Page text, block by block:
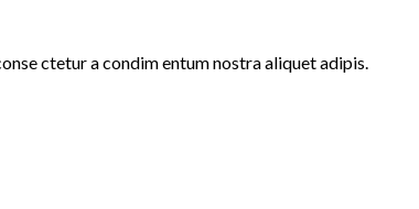
ctetur a condim entum nostra aliquet adipis.